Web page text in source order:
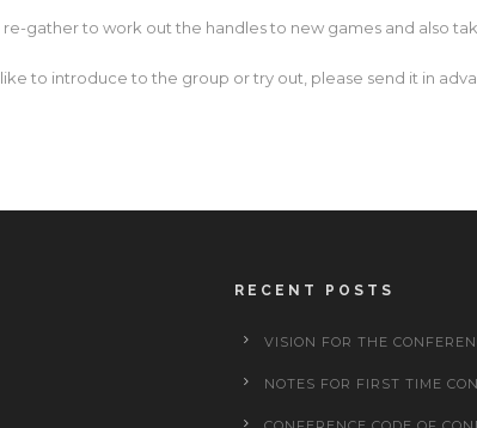
re-gather to work out the handles to new games and also
like to introduce to the group or try out, please send it in
RECENT POSTS
VISION FOR THE
NOTES FOR FIRST TIME